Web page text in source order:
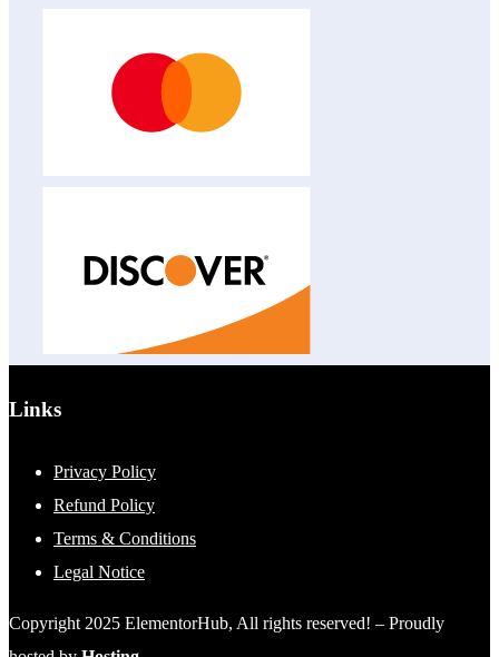
Links
Privacy Policy
Refund Policy
Terms & Conditions
Legal Notice
Copyright 2025 ElementorHub, All rights reserved! – Proudly